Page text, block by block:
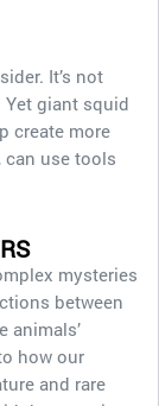
It’s not
giant squid
create more
use tools
mysteries
between
animals’
how our
and rare